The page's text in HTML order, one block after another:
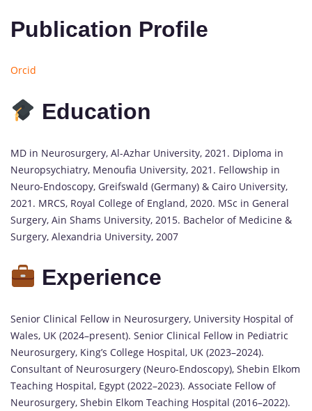
Publication Profile
Orcid
Education
MD in Neurosurgery, Al-Azhar University, 2021. Diploma in
Neuropsychiatry, Menoufia University, 2021. Fellowship in
Neuro-Endoscopy, Greifswald (Germany) & Cairo University,
2021. MRCS, Royal College of England, 2020. MSc in General
Surgery, Ain Shams University, 2015. Bachelor of Medicine &
Surgery, Alexandria University, 2007
Experience
Senior Clinical Fellow in Neurosurgery, University Hospital of
Wales, UK (2024–present). Senior Clinical Fellow in Pediatric
Neurosurgery, King’s College Hospital, UK (2023–2024).
Consultant of Neurosurgery (Neuro-Endoscopy), Shebin Elkom
Teaching Hospital, Egypt (2022–2023). Associate Fellow of
Neurosurgery, Shebin Elkom Teaching Hospital (2016–2022).